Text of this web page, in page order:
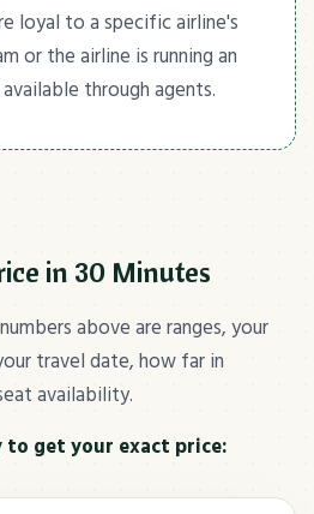
loyal to a specific airline's
or the airline is running an
through agents.
in 30 Minutes
above are ranges, your
travel date, how far in
availability.
to get your exact price: